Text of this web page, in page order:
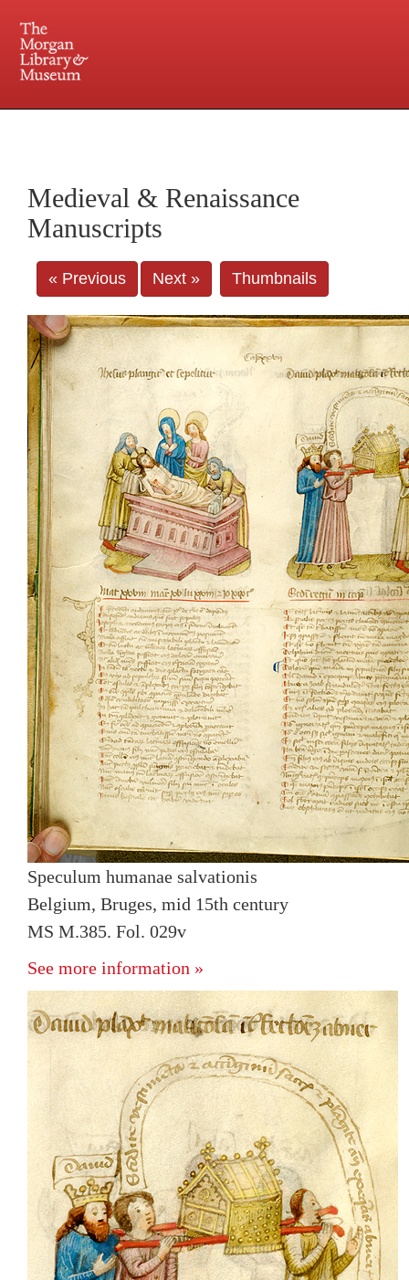
Central and Penn Station
Medieval & Renaissance
Manuscripts
« Previous Next » Thumbnails
Speculum humanae salvationis
Belgium, Bruges, mid 15th century
MS M.385. Fol. 029v
See more information »